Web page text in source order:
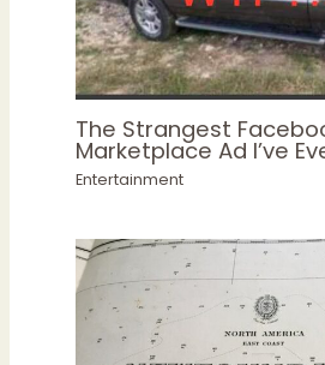
The Strangest
Marketplace Ad I’ve
Entertainment